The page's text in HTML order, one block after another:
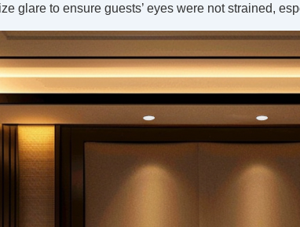
glare to ensure guests’ eyes were not strained,